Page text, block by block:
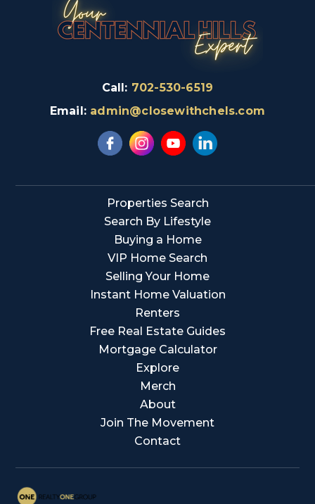
Call: 702-530-6519
Email: admin@closewithchels.com
Properties Search
Search By Lifestyle
Buying a Home
VIP Home Search
Selling Your Home
Instant Home Valuation
Renters
Free Real Estate Guides
Mortgage Calculator
Explore
Merch
About
Join The Movement
Contact